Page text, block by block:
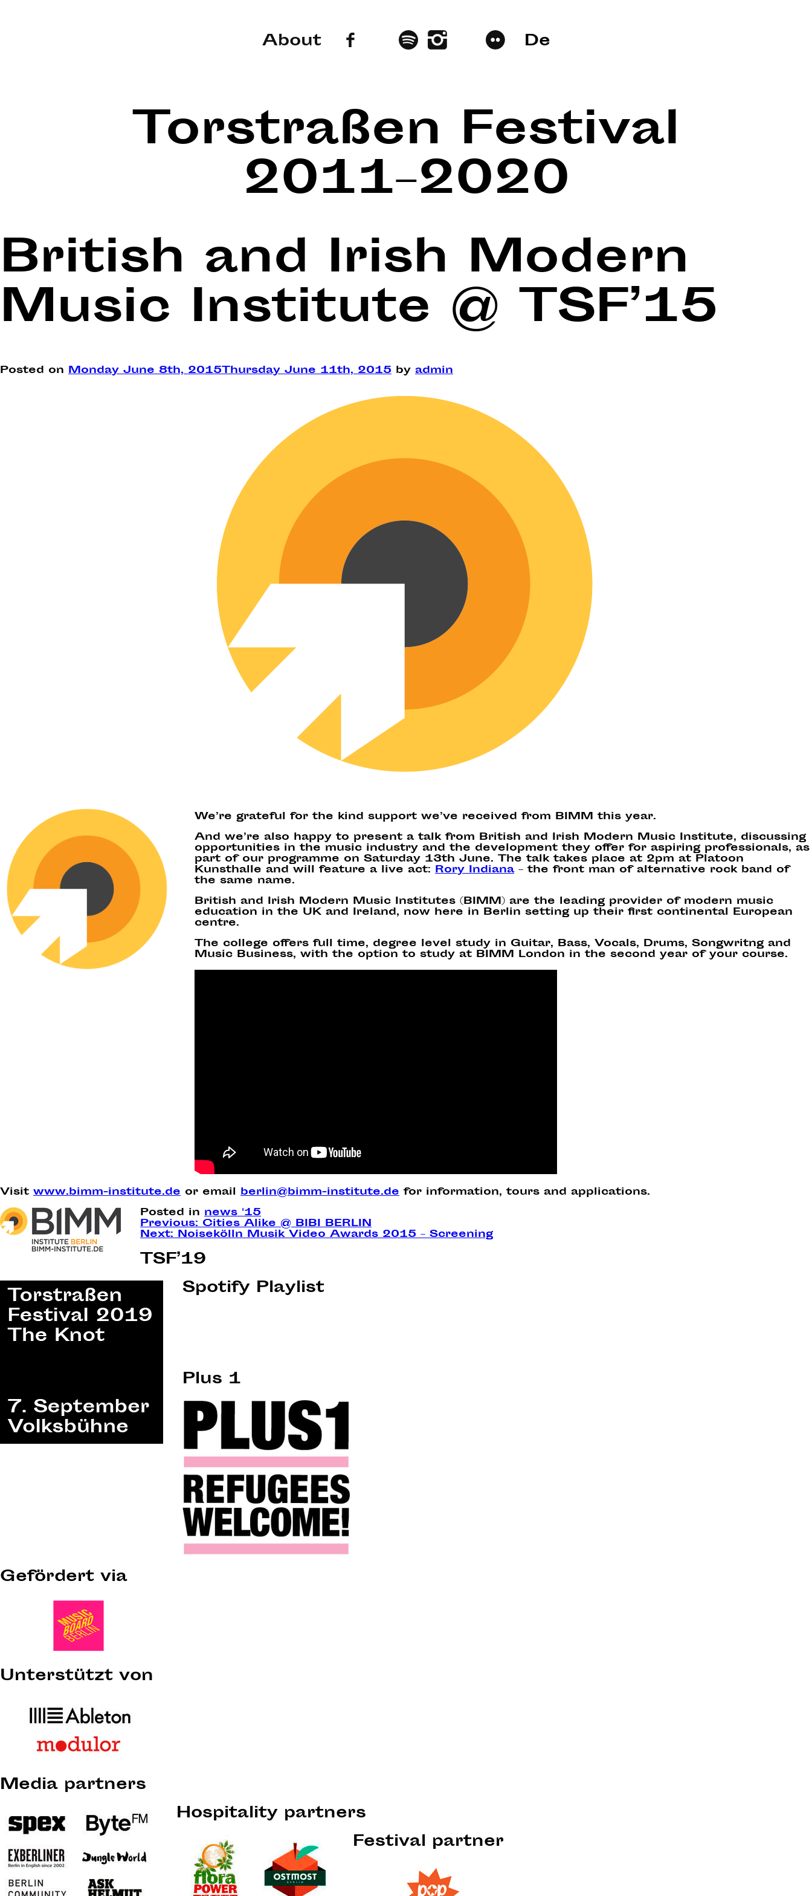
About De
Torstraßen Festival
2011–2020
British and Irish Modern
Music Institute @ TSF’15
Posted on Monday June 8th, 2015Thursday June 11th, 2015 by admin
We’re grateful for the kind support we’ve received from BIMM this year.
And we’re also happy to present a talkfrom British and Irish Modern Music Institute, discussing
opportunities in the music industry and the development they offer for aspiring professionals, as
part of our programme on Saturday 13th June. The talk takes place at 2pm at Platoon
Kunsthalle and will feature a live act: Rory Indiana– the front man of alternative rock band of
the same name.
British and Irish Modern Music Institutes (BIMM) are the leading provider of modern music
education in the UK and Ireland, now here in Berlin setting up their first continental European
centre.
The college offers full time, degree level study in Guitar, Bass, Vocals, Drums, Songwritng and
Music Business, with the option to study at BIMM London in the second year of your course.
Visit www.bimm-institute.de or email berlin@bimm-institute.de for information, tours and applications.
Posted in news '15
Post
navigation
Previous: Cities Alike @ BIBI BERLIN
Next: Noisekölln Musik Video Awards 2015 – Screening
TSF’19
Spotify Playlist
Plus 1
Gefördert via
Unterstützt von
Media partners
Hospitality partners
Festival partner